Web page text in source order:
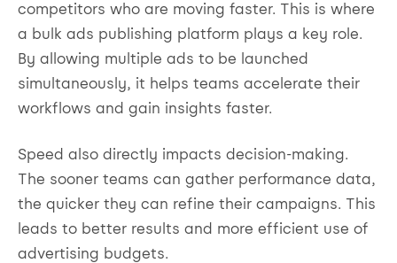
competitors who are moving faster. This is where
a bulk ads publishing platform plays a key role.
By allowing multiple ads to be launched
simultaneously, it helps teams accelerate their
workflows and gain insights faster.
Speed also directly impacts decision-making.
The sooner teams can gather performance data,
the quicker they can refine their campaigns. This
leads to better results and more efficient use of
advertising budgets.